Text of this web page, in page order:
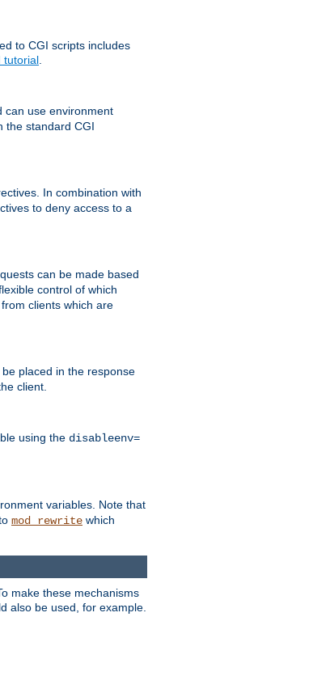
to CGI scripts includes
tutorial
can use environment
the standard CGI
In combination with
to deny access to a
can be made based
control of which
clients which are
placed in the response
client.
using the disableenv=
variables. Note that
mod_rewrite which
make these mechanisms
also be used, for example.